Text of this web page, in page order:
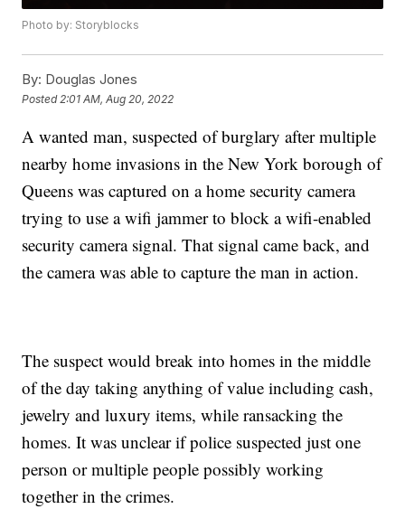
Photo by: Storyblocks
By: Douglas Jones
Posted 2:01 AM, Aug 20, 2022
A wanted man, suspected of burglary after multiple
nearby home invasions in the New York borough of
Queens was captured on a home security camera
trying to use a wifi jammer to block a wifi-enabled
security camera signal. That signal came back, and
the camera was able to capture the man in action.
The suspect would break into homes in the middle
of the day taking anything of value including cash,
jewelry and luxury items, while ransacking the
homes. It was unclear if police suspected just one
person or multiple people possibly working
together in the crimes.